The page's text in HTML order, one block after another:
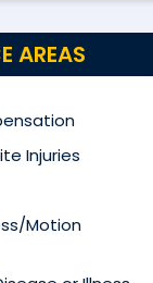
AREAS
Injuries
Motion